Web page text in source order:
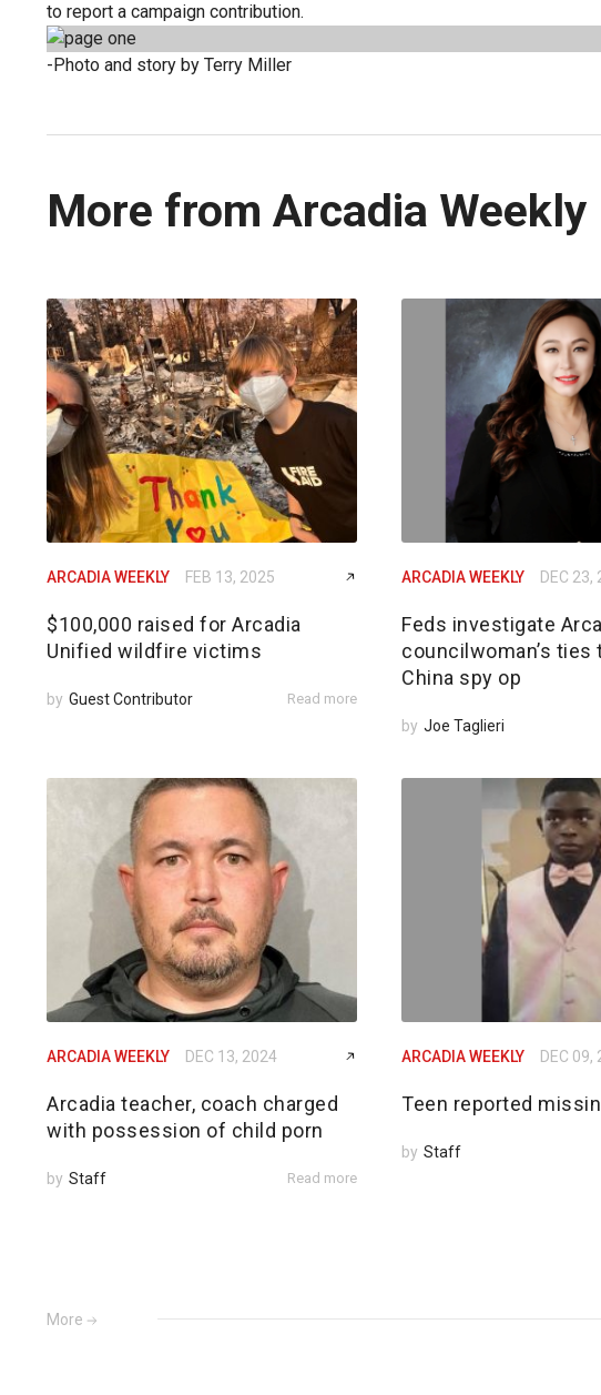
to report a campaign contribution.
-Photo and story by Terry Miller
More from Arcadia Weekly
ARCADIA WEEKLY FEB 13, 2025
$100,000 raised for Arcadia
Unified wildfire victims
by Guest Contributor Read more
ARCADIA WEEKLY DEC 23,
Feds investigate
councilwoman’s ties
China spy op
by Joe Taglieri
ARCADIA WEEKLY DEC 13, 2024
Arcadia teacher, coach charged
with possession of child porn
by Staff Read more
ARCADIA WEEKLY DEC 09,
Teen reported
by Staff
More